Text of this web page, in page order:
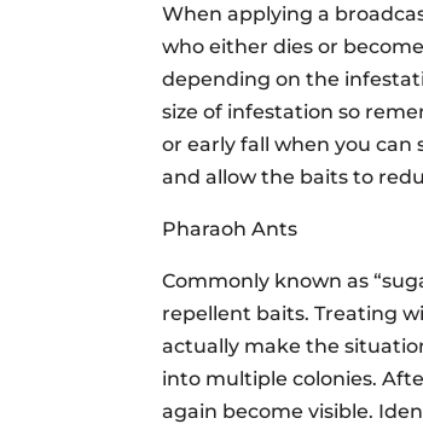
When applying a
who either dies or
depending on the
size of infestation so
or early fall when you
and allow the baits to
Pharaoh Ants
Commonly known as
repellent baits. Treating
actually make the
into multiple colonies.
again become visible.